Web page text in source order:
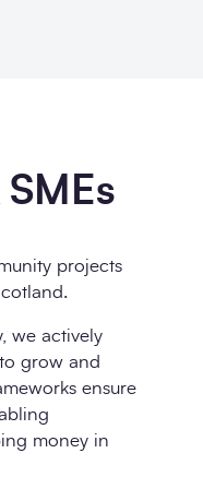
projects
we actively
grow and
ensure
money in